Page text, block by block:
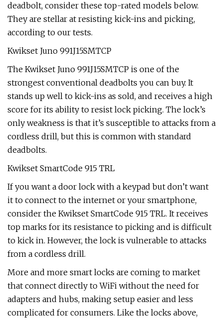
deadbolt, consider these top-rated models below.
They are stellar at resisting kick-ins and picking,
according to our tests.
Kwikset Juno 991J15SMTCP
The Kwikset Juno 991J15SMTCP is one of the
strongest conventional deadbolts you can buy. It
stands up well to kick-ins as sold, and receives a high
score for its ability to resist lock picking. The lock’s
only weakness is that it’s susceptible to attacks from a
cordless drill, but this is common with standard
deadbolts.
Kwikset SmartCode 915 TRL
If you want a door lock with a keypad but don’t want
it to connect to the internet or your smartphone,
consider the Kwikset SmartCode 915 TRL. It receives
top marks for its resistance to picking and is difficult
to kick in. However, the lock is vulnerable to attacks
from a cordless drill.
More and more smart locks are coming to market
that connect directly to WiFi without the need for
adapters and hubs, making setup easier and less
complicated for consumers. Like the locks above,